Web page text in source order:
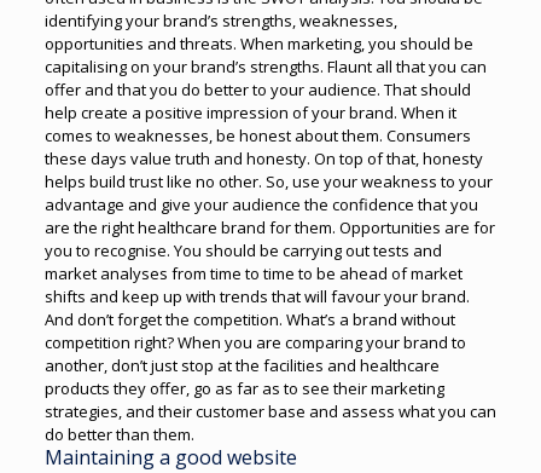
identifying your brand’s strengths, weaknesses,
opportunities and threats. When marketing, you should be
capitalising on your brand’s strengths. Flaunt all that you can
offer and that you do better to your audience. That should
help create a positive impression of your brand. When it
comes to weaknesses, be honest about them. Consumers
these days value truth and honesty. On top of that, honesty
helps build trust like no other. So, use your weakness to your
advantage and give your audience the confidence that you
are the right healthcare brand for them. Opportunities are for
you to recognise. You should be carrying out tests and
market analyses from time to time to be ahead of market
shifts and keep up with trends that will favour your brand.
And don’t forget the competition. What’s a brand without
competition right? When you are comparing your brand to
another, don’t just stop at the facilities and healthcare
products they offer, go as far as to see their marketing
strategies, and their customer base and assess what you can
do better than them.
Maintaining a good website